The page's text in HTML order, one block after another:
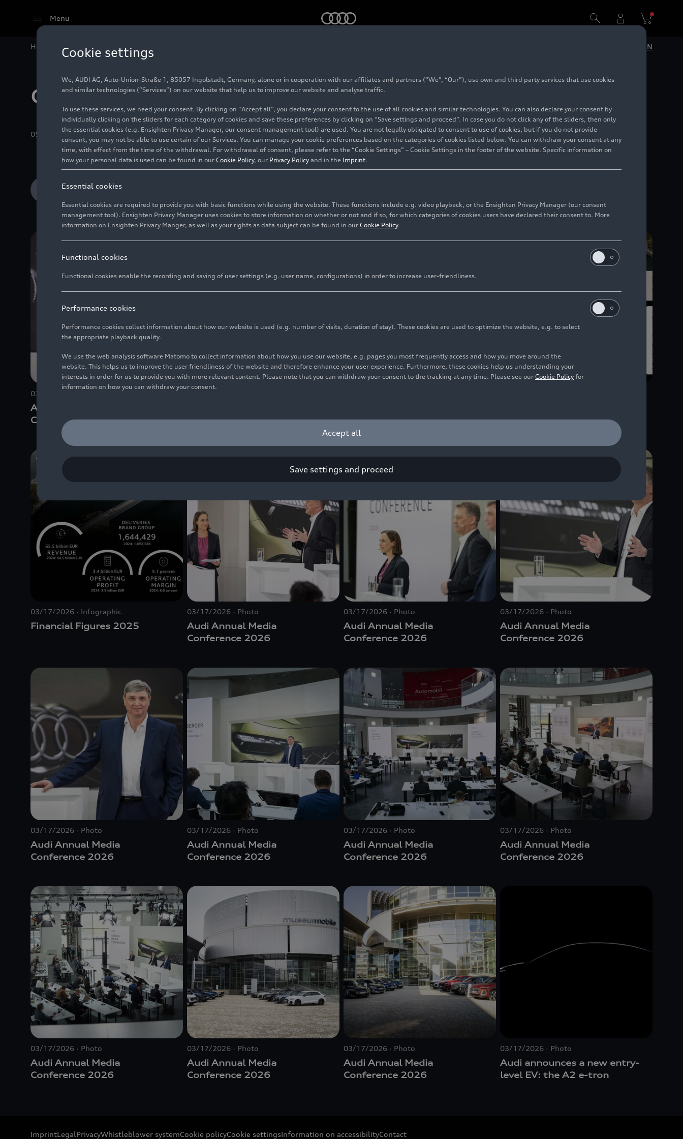
Menu
Home Audi Media Center EN
Company
05/05/2026 Album 73 Images
Add to cart
03/17/2026
Audi Annual Media
Conference 2026
Conference 2026
Brand Group Progressive
03/17/2026 Infographic
Financial Figures 2025
03/17/2026 Photo
Audi Annual Media
Conference 2026
03/17/2026 Photo
Audi Annual Media
Conference 2026
03/17/2026 Photo
Audi Annual Media
Conference 2026
03/17/2026 Photo
Audi Annual Media
Conference 2026
03/17/2026 Photo
Audi Annual Media
Conference 2026
03/17/2026 Photo
Audi Annual Media
Conference 2026
03/17/2026 Photo
Audi Annual Media
Conference 2026
03/17/2026 Photo
Audi Annual Media
Conference 2026
03/17/2026 Photo
Audi Annual Media
Conference 2026
03/17/2026 Photo
Audi Annual Media
Conference 2026
03/17/2026 Photo
Audi announces a new entry-
level EV: the A2 e-tron
ImprintLegalPrivacyWhistleblower systemCookie policyCookie settingsInformation on accessibilityContact
Cookie settings
We, AUDI AG, Auto-Union-Straße 1, 85057 Ingolstadt, Germany, alone or in cooperation with our affiliates and partners (“We”, “Our”), use own and third party services that use cookies
and similar technologies (“Services”) on our website that help us to improve our website and analyse traffic.
To use these services, we need your consent. By clicking on “Accept all”, you declare your consent to the use of all cookies and similar technologies. You can also declare your consent by
individually clicking on the sliders for each category of cookies and save these preferences by clicking on “Save settings and proceed”. In case you do not click any of the sliders, then only
the essential cookies (e.g. Ensighten Privacy Manager, our consent management tool) are used. You are not legally obligated to consent to use of cookies, but if you do not provide
consent, you may not be able to use certain of our Services. You can manage your cookie preferences based on the categories of cookies listed below. You can withdraw your consent at any
time, with effect from the time of the withdrawal. For withdrawal of consent, please refer to the “Cookie Settings” – Cookie Settings in the footer of the website. Specific information on
how your personal data is used can be found in our Cookie Policy, our Privacy Policy and in the Imprint.
Essential cookies
Essential cookies are required to provide you with basic functions while using the website. These functions include e.g. video playback, or the Ensighten Privacy Manager (our consent
management tool). Ensighten Privacy Manager uses cookies to store information on whether or not and if so, for which categories of cookies users have declared their consent to. More
information on Ensighten Privacy Manger, as well as your rights as data subject can be found in our Cookie Policy.
Functional cookies
Functional cookies enable the recording and saving of user settings (e.g. user name, configurations) in order to increase user-friendliness.
Performance cookies
Performance cookies collect information about how our website is used (e.g. number of visits, duration of stay). These cookies are used to optimize the website, e.g. to select
the appropriate playback quality.
We use the web analysis software Matomo to collect information about how you use our website, e.g. pages you most frequently access and how you move around the
website. This helps us to improve the user friendliness of the website and therefore enhance your user experience. Furthermore, these cookies help us understanding your
interests in order for us to provide you with more relevant content. Please note that you can withdraw your consent to the tracking at any time. Please see our Cookie Policy for
information on how you can withdraw your consent.
Accept all
Save settings and proceed